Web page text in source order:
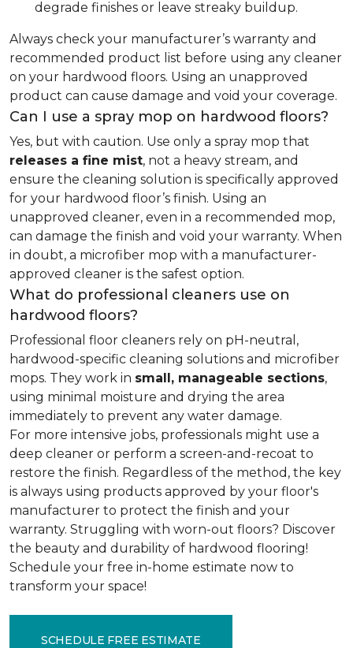
degrade finishes or leave streaky buildup.
Always check your manufacturer’s warranty and
recommended product list before using any cleaner
on your hardwood floors. Using an unapproved
product can cause damage and void your coverage.
Can I use a spray mop on hardwood floors?
Yes, but with caution. Use only a spray mop that
releases a fine mist, not a heavy stream, and
ensure the cleaning solution is specifically approved
for your hardwood floor’s finish. Using an
unapproved cleaner, even in a recommended mop,
can damage the finish and void your warranty. When
in doubt, a microfiber mop with a manufacturer-
approved cleaner is the safest option.
What do professional cleaners use on
hardwood floors?
Professional floor cleaners rely on pH-neutral,
hardwood-specific cleaning solutions and microfiber
mops. They work in small, manageable sections,
using minimal moisture and drying the area
immediately to prevent any water damage.
For more intensive jobs, professionals might use a
deep cleaner or perform a screen-and-recoat to
restore the finish. Regardless of the method, the key
is always using products approved by your floor's
manufacturer to protect the finish and your
warranty. Struggling with worn-out floors? Discover
the beauty and durability of hardwood flooring!
Schedule your free in-home estimate now to
transform your space!
SCHEDULE FREE ESTIMATE